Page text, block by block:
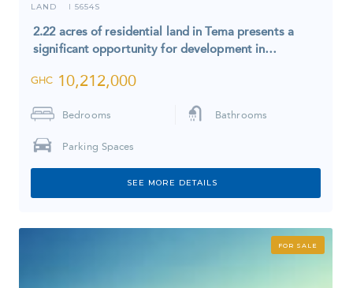
LAND I 5654S
2.22 acres of residential land in Tema presents a
significant opportunity for development in…
GHC 10,212,000
Bedrooms Bathrooms
Parking Spaces
SEE MORE DETAILS
FOR SALE